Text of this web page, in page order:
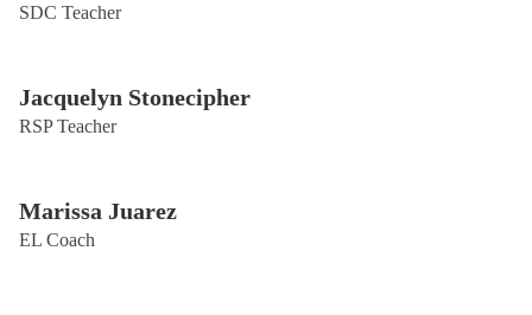
SDC Teacher
Jacquelyn Stonecipher
RSP Teacher
Marissa Juarez
EL Coach